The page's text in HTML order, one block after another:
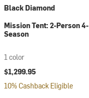
Black Diamond
Mission Tent: 2-Person 4-
Season
1 color
$1,299.95
10% Cashback Eligible